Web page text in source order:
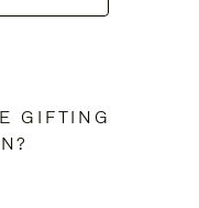
GIFTING